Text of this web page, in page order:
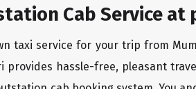
Cab Service at
taxi service for your trip from
hassle-free, pleasant